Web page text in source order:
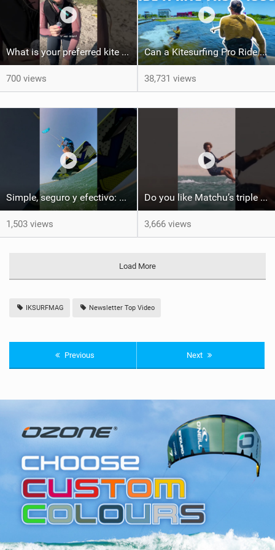
What is your preferred kite size?
700 views
Can a Kitesurfing Pro Ride a Kite From 1999?
38,731 views
Simple, seguro y efectivo: así enseño kitesurf. #learning #learn #kite #positomartinezkiteschool
1,503 views
Do you like Matchu’s triple front on flat water? #dakhla #gkakiteworldtour #kitesurf #gkakitesurf
3,666 views
Load More
IKSURFMAG Newsletter Top Video
Previous Next